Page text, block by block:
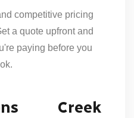
competitive pricing
a quote upfront and
paying before you
Creek